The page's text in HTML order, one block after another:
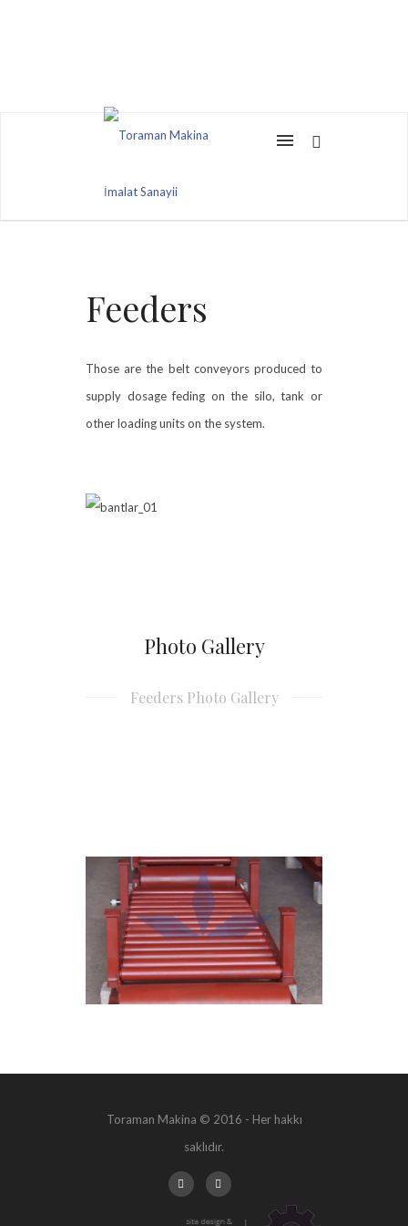
Feeders
Those are the belt conveyors produced to
supply dosage feding on the silo, tank or
other loading units on the system.
Photo Gallery
Feeders Photo Gallery
Toraman Makina © 2016 - Her hakkı
saklıdır.